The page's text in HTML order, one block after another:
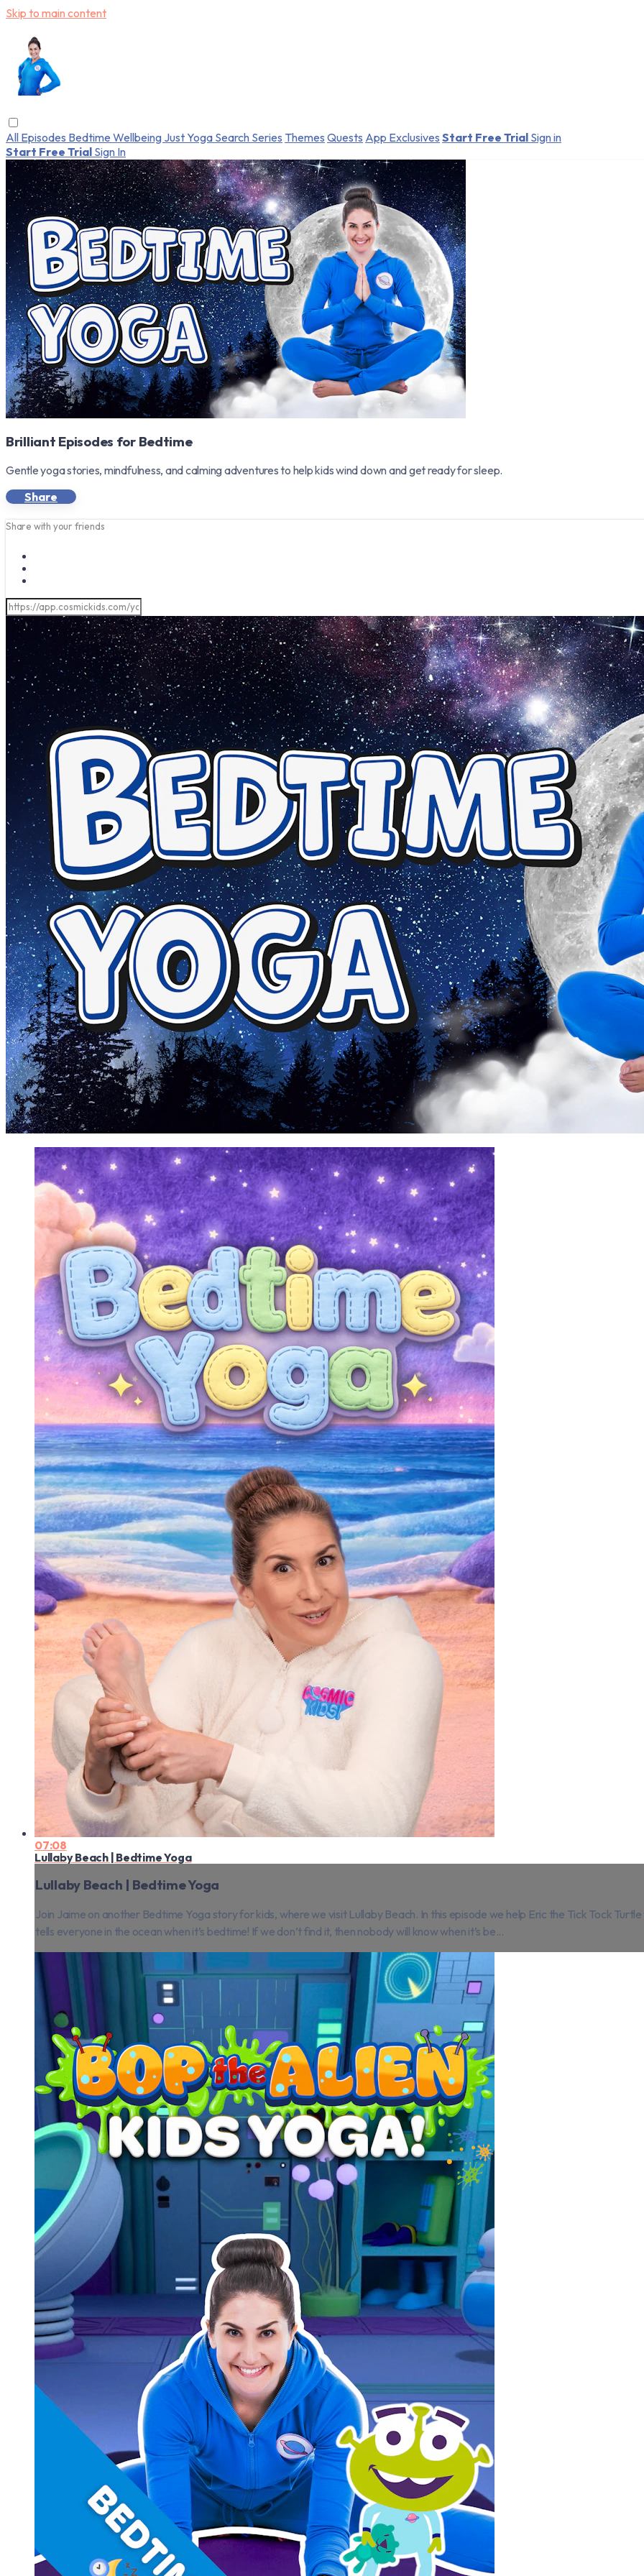
Skip to main content
All Episodes Bedtime Wellbeing Just Yoga Search Series Themes Quests App Exclusives Start Free Trial Sign in
Start Free Trial Sign In
Brilliant Episodes for Bedtime
Gentle yoga stories, mindfulness, and calming adventures to help kids wind down and get ready for sleep.
Share
Share with your friends
07:08
Lullaby Beach | Bedtime Yoga
Lullaby Beach | Bedtime Yoga
Join Jaime on another Bedtime Yoga story for kids, where we visit Lullaby Beach. In this episode we help Eric the Tick Tock
tells everyone in the ocean when it’s bedtime! If we don’t find it, then nobody will know when it’s be...